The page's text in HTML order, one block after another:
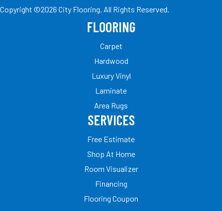
Copyright ©2026 City Flooring. All Rights Reserved.
FLOORING
Carpet
Hardwood
Luxury Vinyl
Laminate
Area Rugs
SERVICES
Free Estimate
Shop At Home
Room Visualizer
Financing
Flooring Coupon